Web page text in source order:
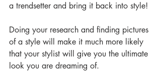
a trendsetter and bring it back into style!
Doing your research and finding pictures
of a style will make it much more likely
that your stylist will give you the ultimate
look you are dreaming of.